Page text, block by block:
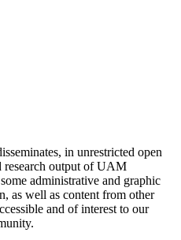
in unrestricted open
research output of UAM
administrative and graphic
as well as content from other
and of interest to our